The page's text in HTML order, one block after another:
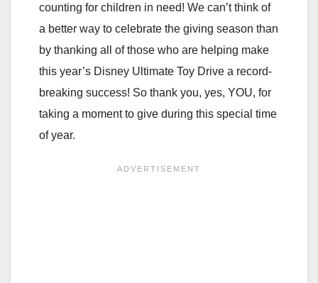
counting for children in need! We can’t think of
a better way to celebrate the giving season than
by thanking all of those who are helping make
this year’s Disney Ultimate Toy Drive a record-
breaking success! So thank you, yes, YOU, for
taking a moment to give during this special time
of year.